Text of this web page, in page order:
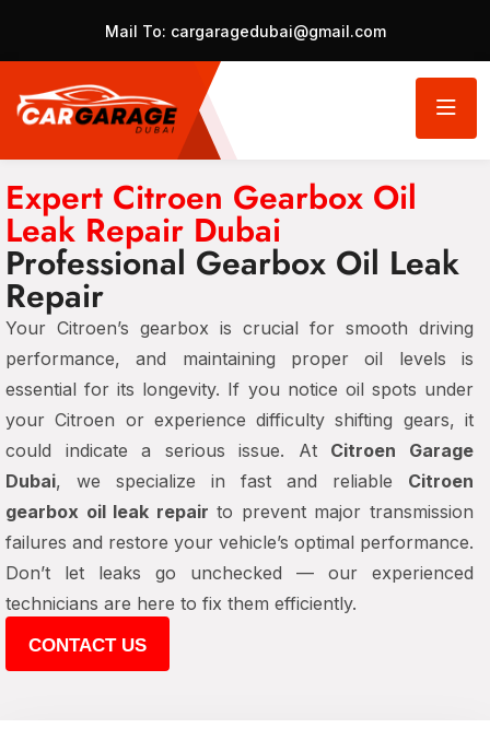
Mail To: cargaragedubai@gmail.com
Expert Citroen Gearbox Oil
Leak Repair Dubai
Professional Gearbox Oil Leak
Repair
Your Citroen’s gearbox is crucial for smooth driving
performance, and maintaining proper oil levels is
essential for its longevity. If you notice oil spots under
your Citroen or experience difficulty shifting gears, it
could indicate a serious issue. At Citroen Garage
Dubai, we specialize in fast and reliable Citroen
gearbox oil leak repair to prevent major transmission
failures and restore your vehicle’s optimal performance.
Don’t let leaks go unchecked — our experienced
technicians are here to fix them efficiently.
CONTACT US